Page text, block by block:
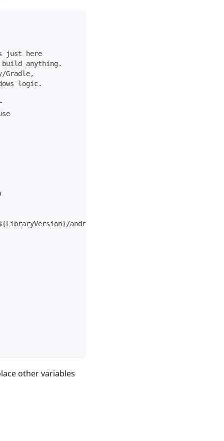
just here
anything.
Gradle,
logic.
android.tar.gz"
other variables